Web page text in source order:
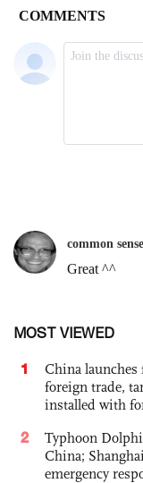
MOST VIEWED
1
China
foreign trade,
installed with
2
Typhoon
China;
emergency